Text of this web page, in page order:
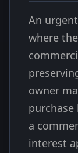
An
where
owner
a
interest